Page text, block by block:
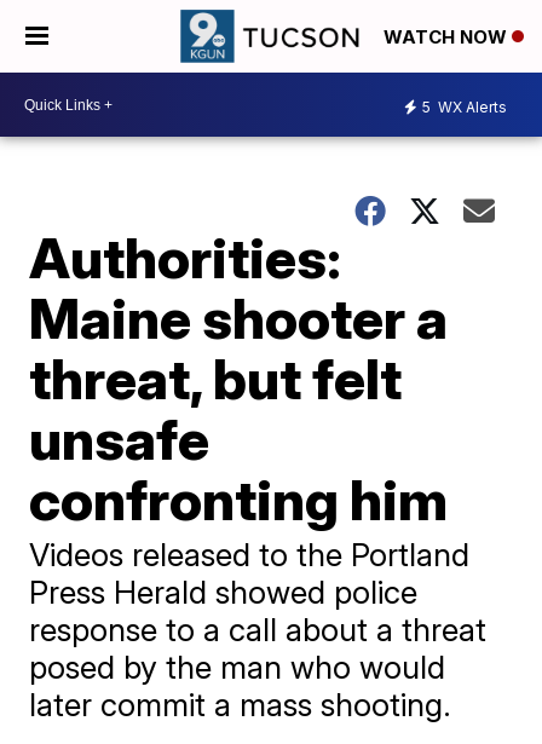
WATCH NOW
5 WX Alerts
Authorities:
Maine shooter a
threat, but felt
unsafe
confronting him
Videos released to the Portland
Press Herald showed police
response to a call about a threat
posed by the man who would
later commit a mass shooting.